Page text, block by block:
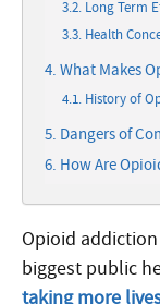
Long Term
Health
What Makes
History of
Dangers of
How Are
Opioid
biggest public
taking more